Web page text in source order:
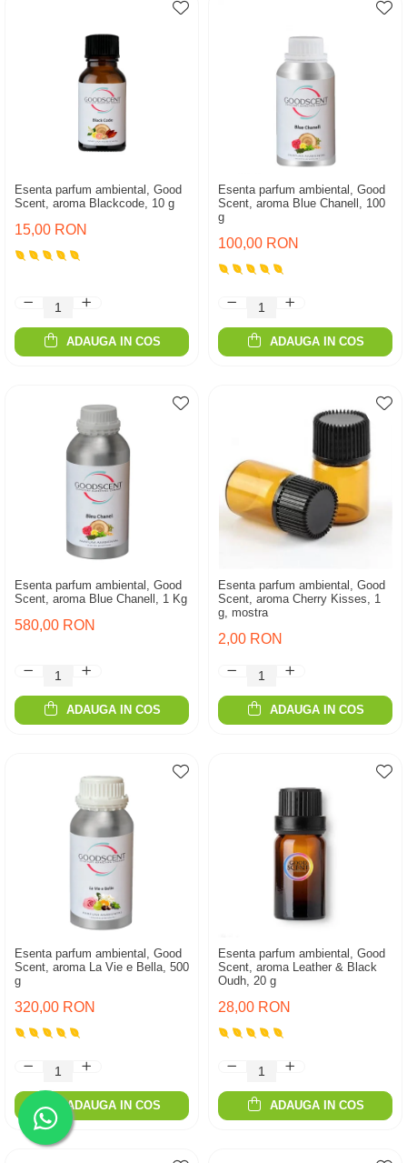
Esenta parfum ambiental, Good
Scent, aroma Blackcode, 10 g
15,00 RON
ADAUGA IN COS
Esenta parfum ambiental, Good
Scent, aroma Blue Chanell, 100
g
100,00 RON
ADAUGA IN COS
Esenta parfum ambiental, Good
Scent, aroma Blue Chanell, 1 Kg
580,00 RON
ADAUGA IN COS
Esenta parfum ambiental, Good
Scent, aroma Cherry Kisses, 1
g, mostra
2,00 RON
ADAUGA IN COS
Esenta parfum ambiental, Good
Scent, aroma La Vie e Bella, 500
g
320,00 RON
ADAUGA IN COS
Esenta parfum ambiental, Good
Scent, aroma Leather & Black
Oudh, 20 g
28,00 RON
ADAUGA IN COS